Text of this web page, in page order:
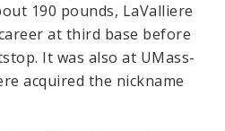
190 pounds, LaValliere
at third base before
It was also at UMass-
acquired the nickname